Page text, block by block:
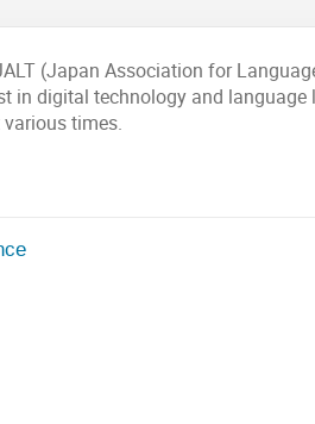
(Japan Association for
in digital technology and language
times.